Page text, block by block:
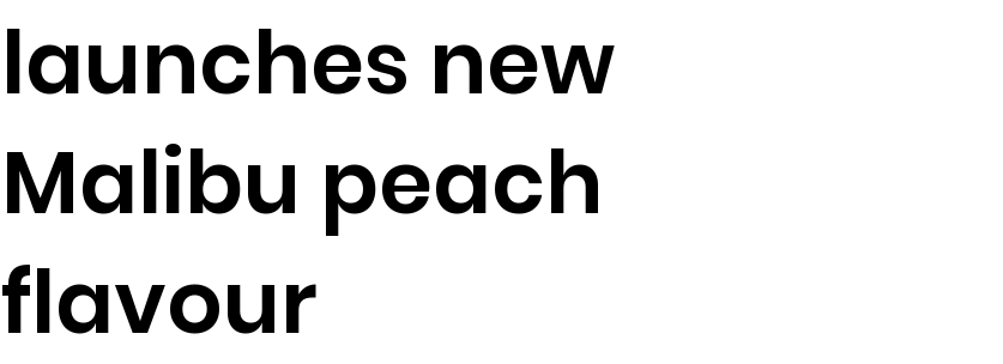
launches new
Malibu peach
flavour